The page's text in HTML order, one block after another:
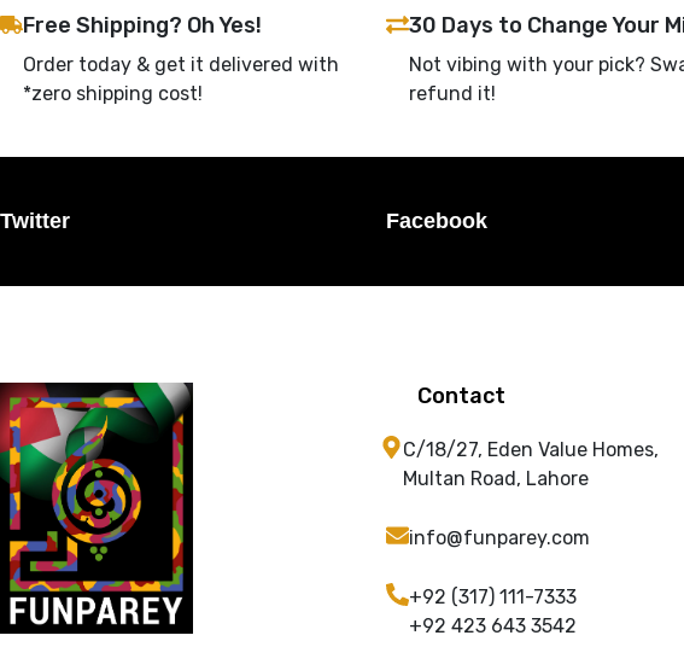
Free Shipping? Oh Yes!
Order today & get it delivered with
*zero shipping cost!
30 Days to Change Your
Not vibing with your pick?
refund it!
Twitter Facebook
Contact
C/18/27, Eden Value Homes,
Multan Road, Lahore
info@funparey.com
+92 (317) 111-7333
+92 423 643 3542